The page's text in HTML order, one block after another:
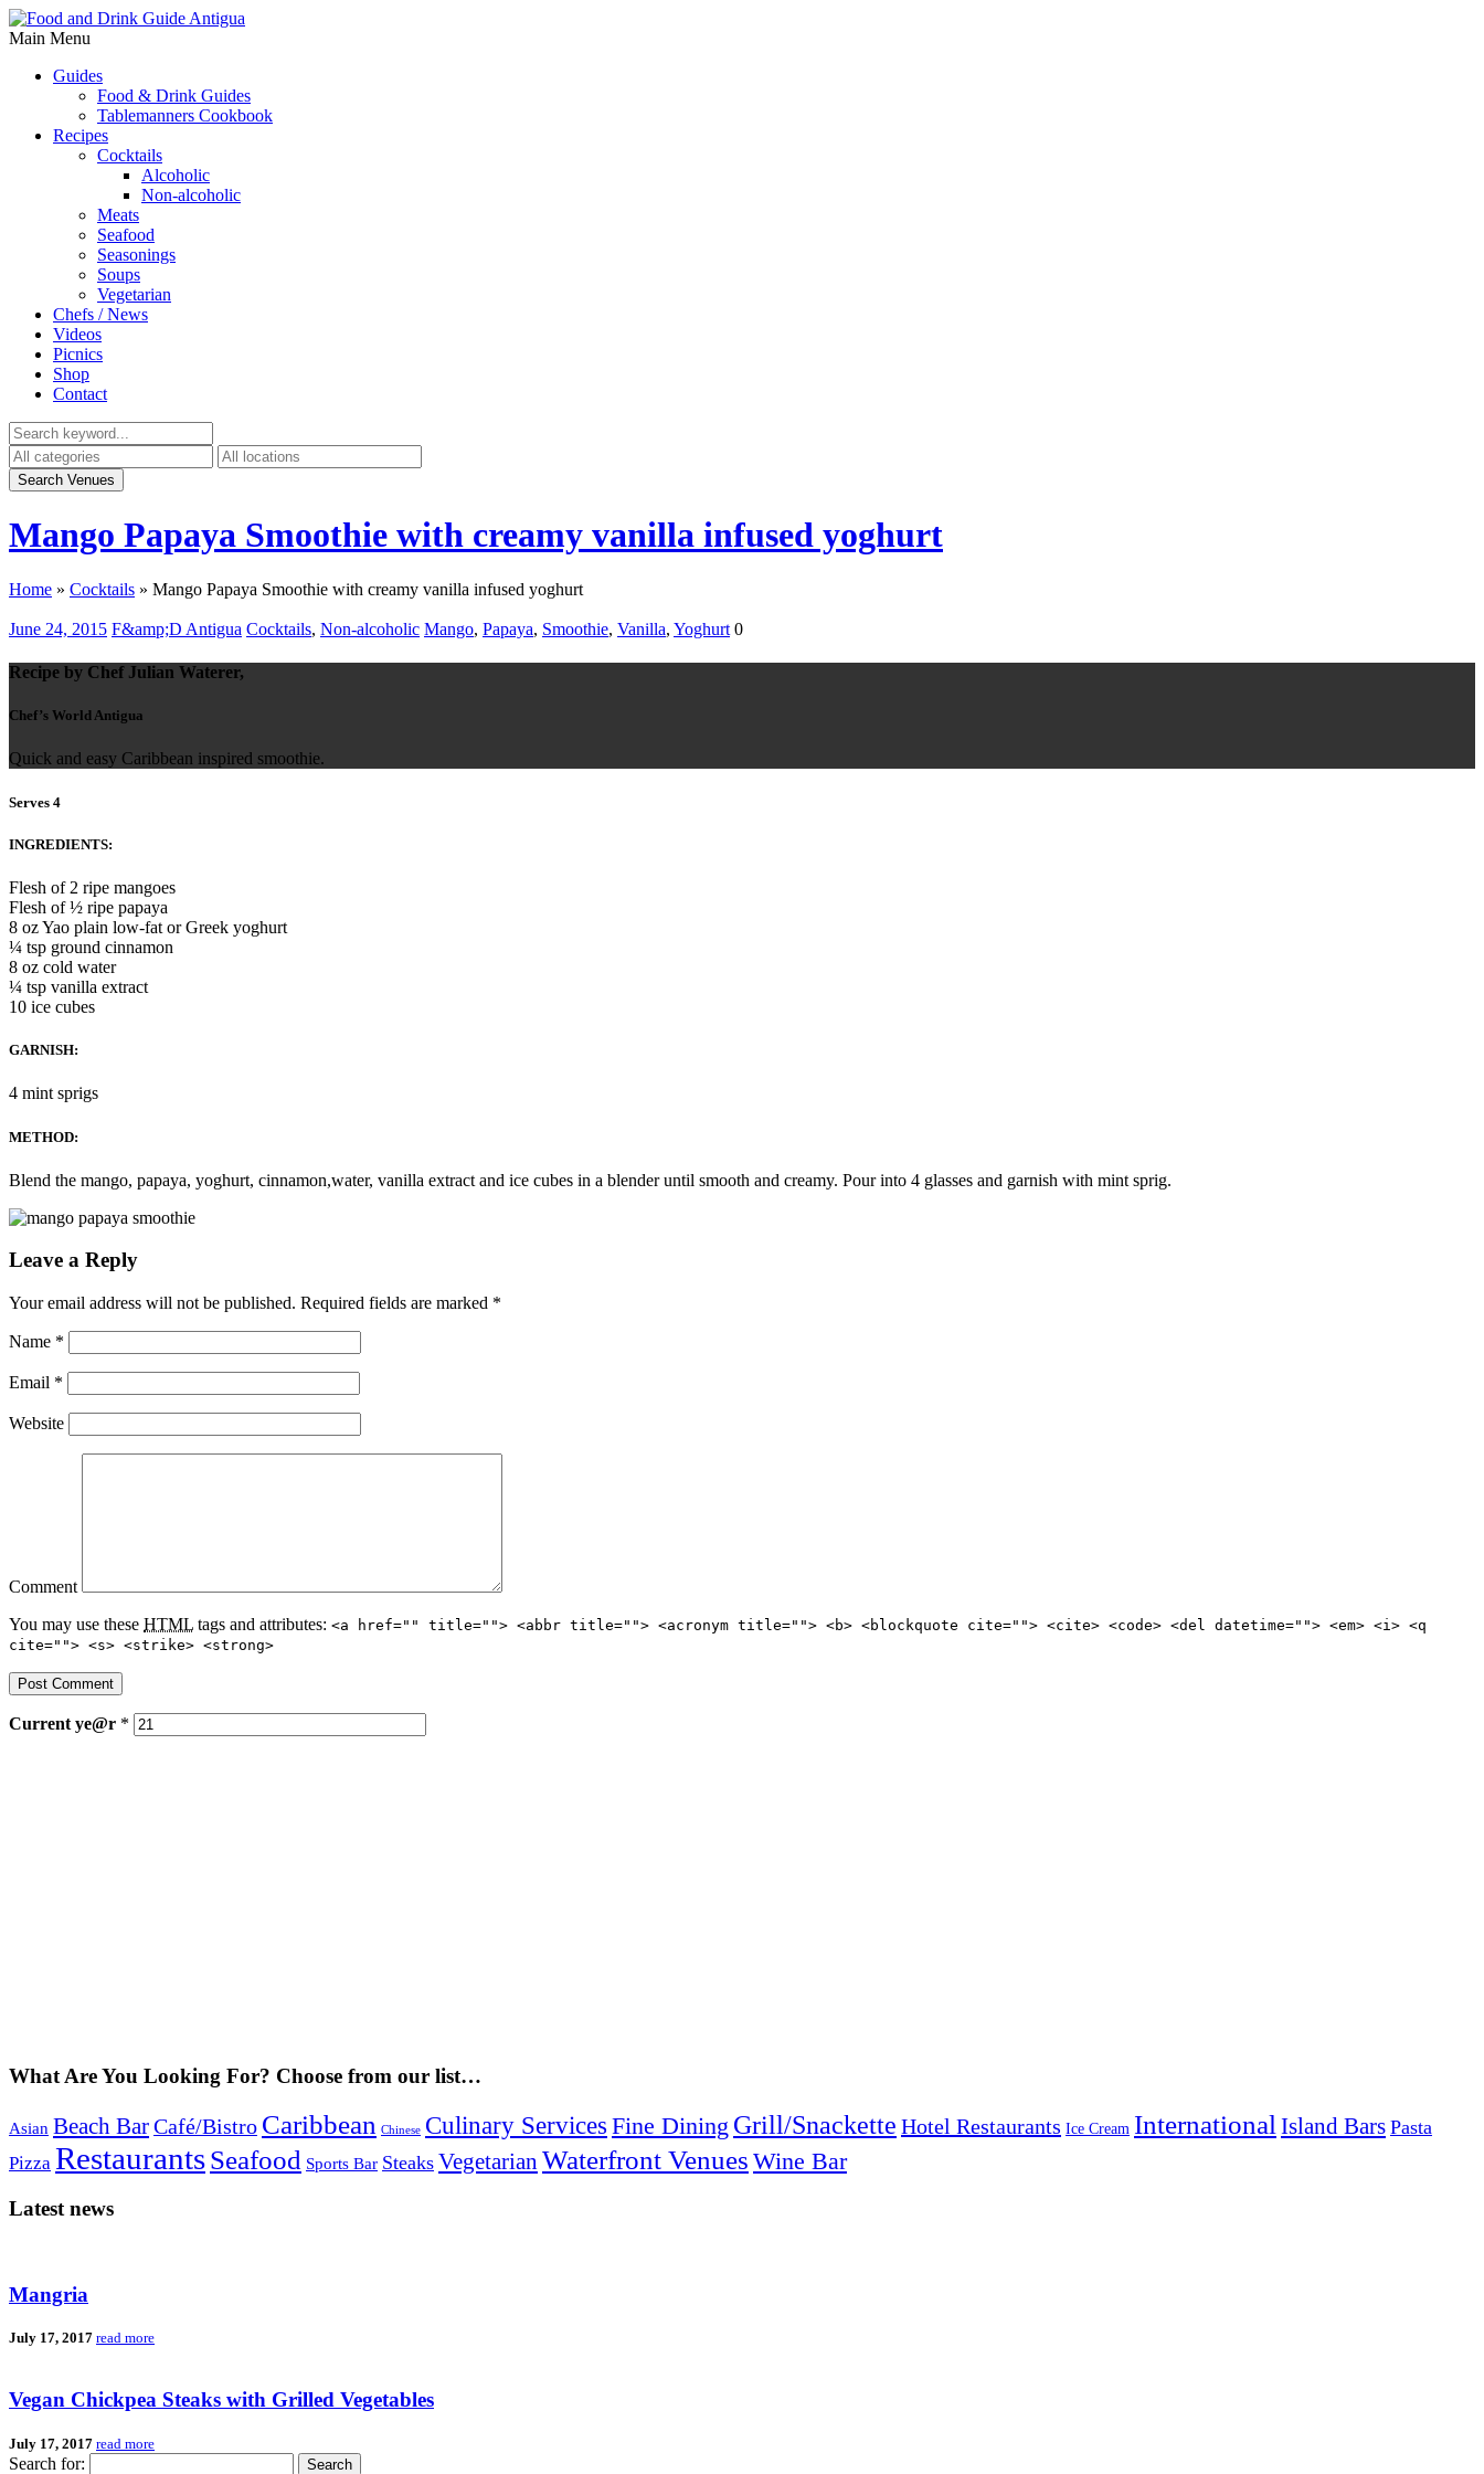
Main Menu
Guides
Food & Drink Guides
Tablemanners Cookbook
Recipes
Cocktails
Alcoholic
Non-alcoholic
Meats
Seafood
Seasonings
Soups
Vegetarian
Chefs / News
Videos
Picnics
Shop
Contact
Mango Papaya Smoothie with creamy vanilla infused yoghurt
Home » Cocktails » Mango Papaya Smoothie with creamy vanilla infused yoghurt
June 24, 2015 F&amp;D Antigua Cocktails, Non-alcoholic Mango, Papaya, Smoothie, Vanilla, Yoghurt 0
Recipe by Chef Julian Waterer,
Chef’s World Antigua
Quick and easy Caribbean inspired smoothie.
Serves 4
INGREDIENTS:
Flesh of 2 ripe mangoes
Flesh of ½ ripe papaya
8 oz Yao plain low-fat or Greek yoghurt
¼ tsp ground cinnamon
8 oz cold water
¼ tsp vanilla extract
10 ice cubes
GARNISH:
4 mint sprigs
METHOD:
Blend the mango, papaya, yoghurt, cinnamon,water, vanilla extract and ice cubes in a blender until smooth and creamy. Pour into 4 glasses and garnish with mint sprig.
Leave a Reply
Your email address will not be published. Required fields are marked *
Name *
Email *
Website
Comment
You may use these HTML tags and attributes: <a href="" title=""> <abbr title=""> <acronym title=""> <b> <blockquote cite=""> <cite> <code> <del datetime=""> <em> <i> <q
cite=""> <s> <strike> <strong>
Current ye@r *
What Are You Looking For? Choose from our list…
Asian Beach BarCafé/Bistro Caribbean Chinese Culinary Services Fine Dining Grill/Snackette Hotel Restaurants Ice Cream International Island Bars Pasta
Pizza RestaurantsSeafood Sports Bar Steaks Vegetarian Waterfront Venues Wine Bar
Latest news
Mangria
July 17, 2017 read more
Vegan Chickpea Steaks with Grilled Vegetables
July 17, 2017 read more
Search for: